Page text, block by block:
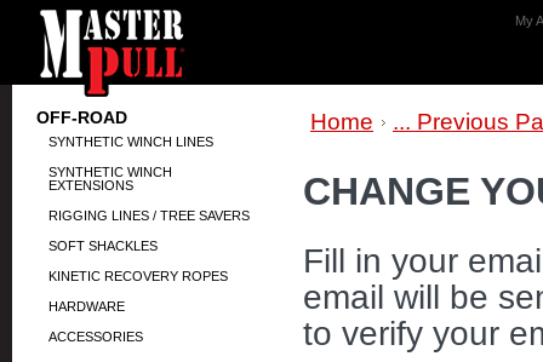
My
OFF-ROAD
SYNTHETIC WINCH LINES
SYNTHETIC WINCH
EXTENSIONS
RIGGING LINES / TREE SAVERS
SOFT SHACKLES
KINETIC RECOVERY ROPES
HARDWARE
ACCESSORIES
Home ... Previous
CHANGE
Fill in your
email will be
to verify your